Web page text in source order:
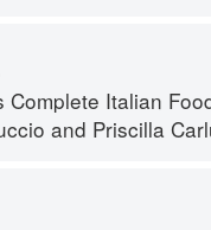
Complete Italian
and Priscilla